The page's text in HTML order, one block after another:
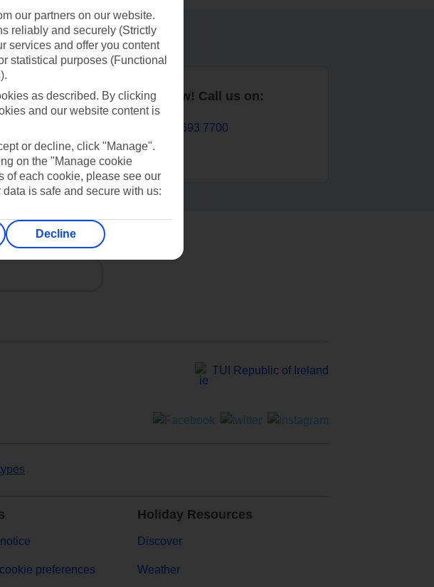
TUI Book now! Call us on:
01 693 7700
for?
TUI Republic of Ireland
preferences
Holiday Resources
Discover
Weather
our partners on our website.
reliably and securely (Strictly
services and offer you content
statistical purposes (Functional
as described. By clicking
and our website content is
or decline, click "Manage".
on the "Manage cookie
of each cookie, please see our
is safe and secure with us:
Decline